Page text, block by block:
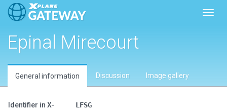
Epinal Mirecourt
General information Discussion Image gallery
Identifier in X-
LFSG